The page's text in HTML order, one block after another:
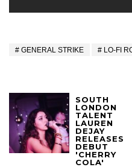
GENERAL STRIKE LO-FI
SOUTH
LONDON
TALENT
LAUREN
DEJAY
RELEASES
DEBUT
'CHERRY
COLA'